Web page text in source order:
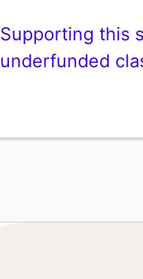
Supporting this
underfunded